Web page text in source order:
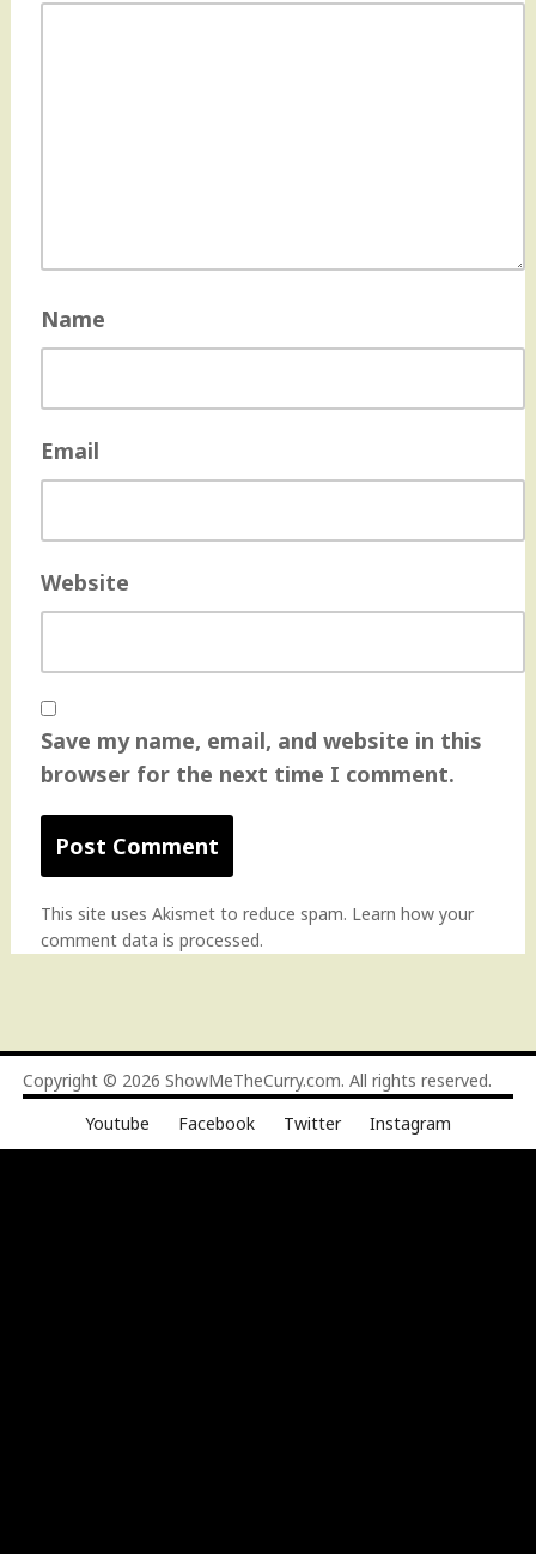
Name
Email
Website
Save my name, email, and website in this
browser for the next time I comment.
This site uses Akismet to reduce spam. Learn how your
comment data is processed.
Copyright © 2026 ShowMeTheCurry.com. All rights reserved.
Youtube
Facebook Twitter Instagram